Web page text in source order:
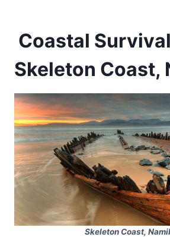
Coastal
Skeleton Coast,
Skeleton Coast,